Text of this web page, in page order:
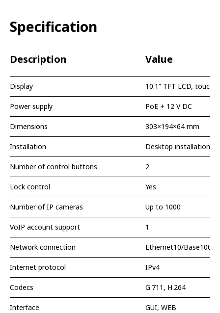
Specification
Description Value
Display 10.1” TFT LCD, touch
Power supply PoE + 12 V DC
Dimensions 303×194×64 mm
Installation Desktop installation
Number of control buttons 2
Lock control Yes
Number of IP cameras Up to 1000
VoIP account support 1
Network connection Ethernet10/Base100-T,
Internet protocol IPv4
Codecs G.711, H.264
Interface GUI, WEB